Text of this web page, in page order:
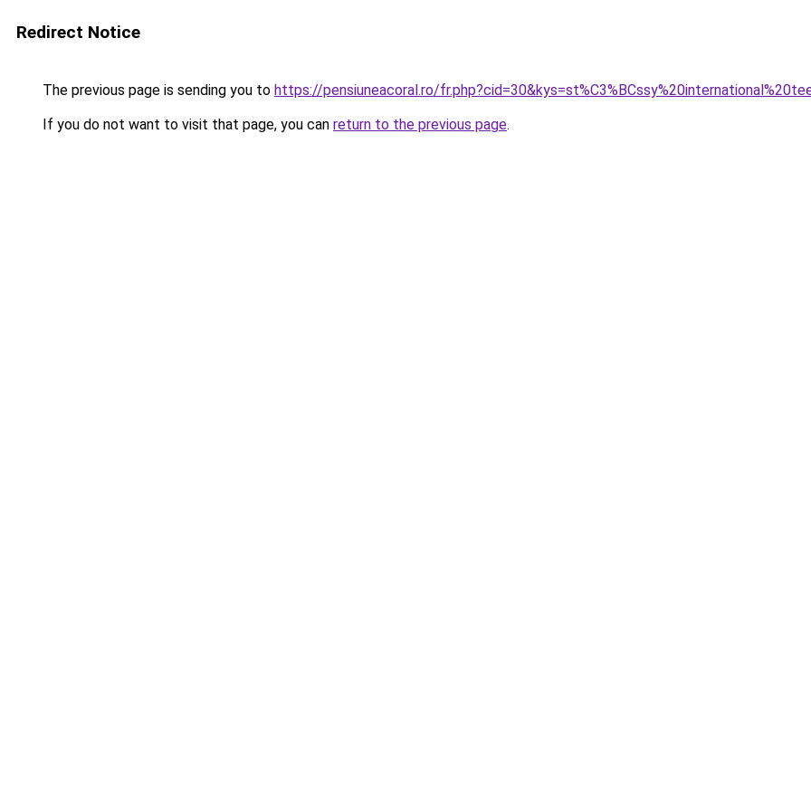
Redirect Notice
The previous page is sending you to https://pensiuneacoral.ro/
If you do not want to visit that page, you can return to the previous page.